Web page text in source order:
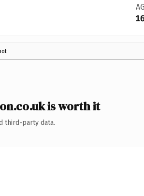
is worth it
third-party data.